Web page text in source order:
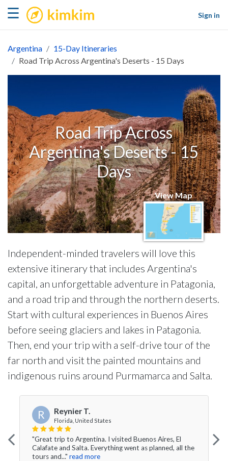
☰ kimkim
Sign in
Argentina
15-Day Itineraries
Road Trip Across Argentina's Deserts - 15 Days
Road Trip Across
Argentina's Deserts - 15
Days
View Map
Independent-minded travelers will love this
extensive itinerary that includes Argentina's
capital, an unforgettable adventure in Patagonia,
and a road trip and through the northern deserts.
Start with cultural experiences in Buenos Aires
before seeing glaciers and lakes in Patagonia.
Then, end your trip with a self-drive tour of the
far north and visit the painted mountains and
indigenous ruins around Purmamarca and Salta.
R Reynier T.
Florida, United States
"Great trip to Argentina. I visited Buenos Aires, El
Calafate and Salta. Everything went as planned, all the
tours and..." read more